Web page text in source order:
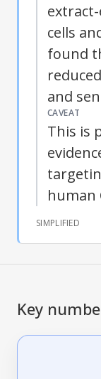
cells
found
and
CAVEAT
This is
human
SIMPLIFIED
Key